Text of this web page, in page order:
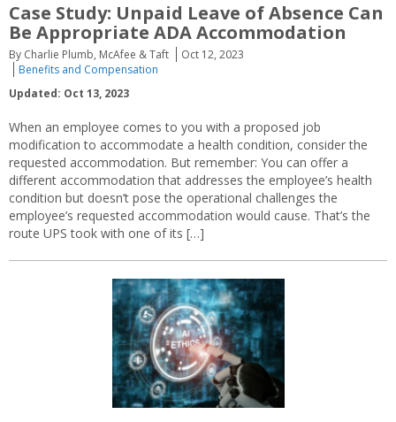
Case Study: Unpaid Leave of Absence Can
Be Appropriate ADA Accommodation
By Charlie Plumb, McAfee & Taft
Oct 12, 2023
Benefits and Compensation
Updated: Oct 13, 2023
When an employee comes to you with a proposed job
modification to accommodate a health condition, consider the
requested accommodation. But remember: You can offer a
different accommodation that addresses the employee’s health
condition but doesn’t pose the operational challenges the
employee’s requested accommodation would cause. That’s the
route UPS took with one of its […]